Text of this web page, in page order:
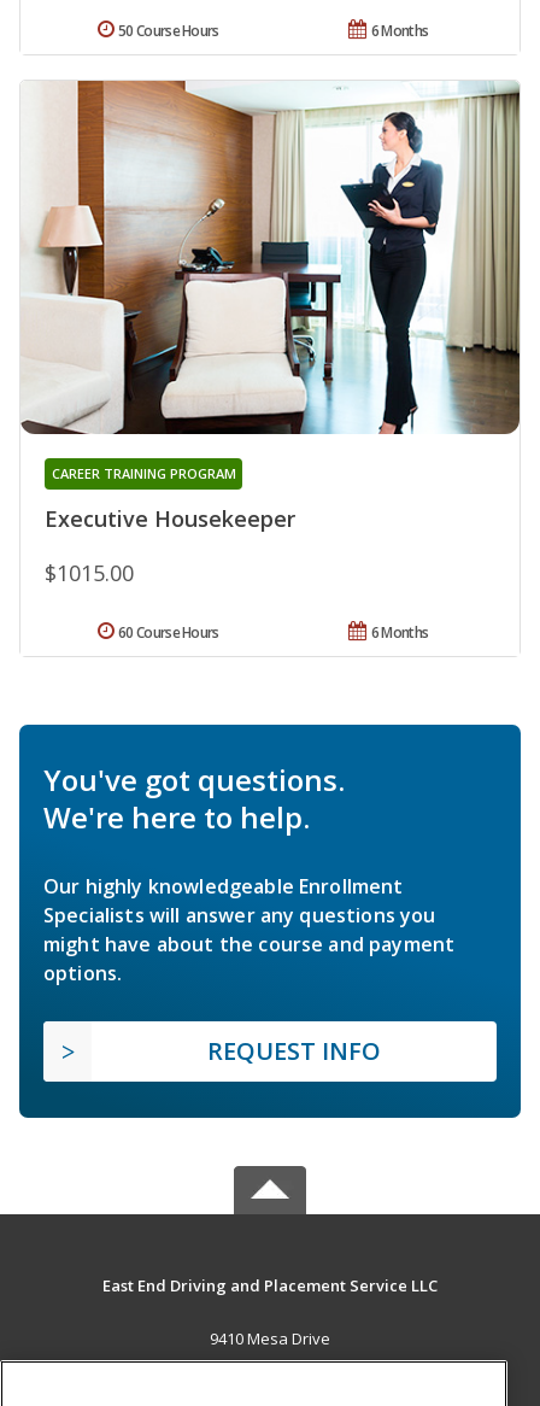
6 Months
50 Course Hours
Executive Housekeeper
CAREER TRAINING PROGRAM
$1015.00
6 Months
60 Course Hours
You've got questions.
We're here to help.
Our highly knowledgeable Enrollment
Specialists will answer any questions you
might have about the course and payment
options.
REQUEST INFO
East End Driving and Placement Service LLC
9410 Mesa Drive
Houston, TX 77028 US